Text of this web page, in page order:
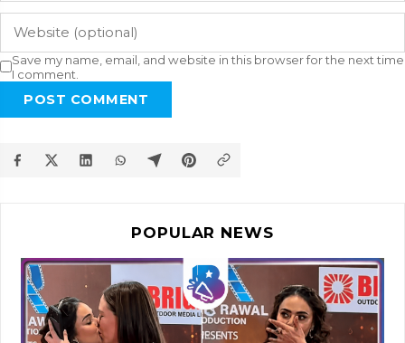
Save my name, email, and website in this browser for the next time
I comment.
POST COMMENT
POPULAR NEWS